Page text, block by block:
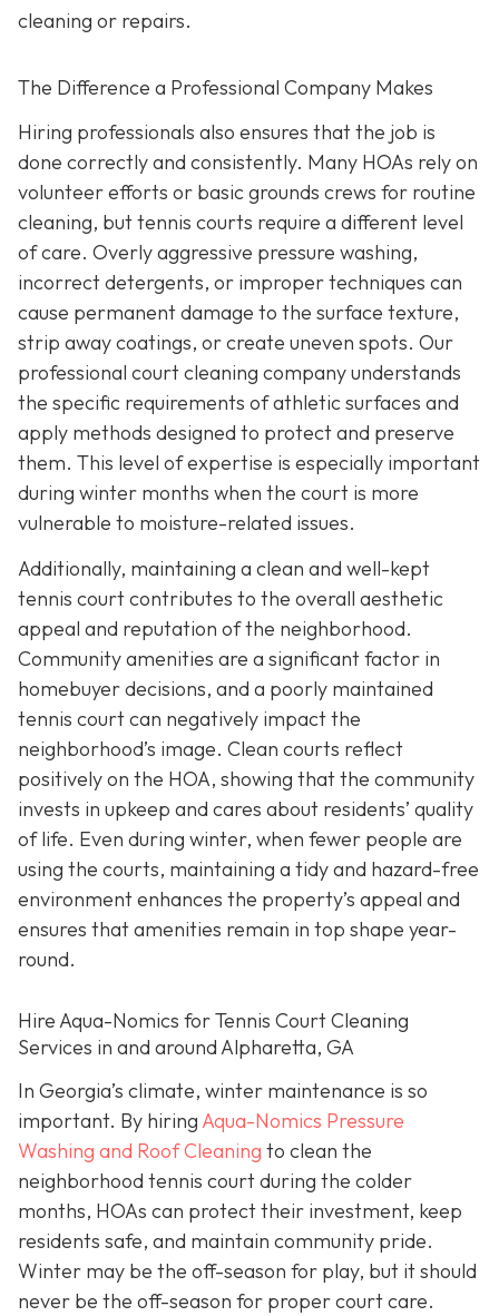
cleaning or repairs.
The Difference a Professional Company Makes
Hiring professionals also ensures that the job is
done correctly and consistently. Many HOAs rely on
volunteer efforts or basic grounds crews for routine
cleaning, but tennis courts require a different level
of care. Overly aggressive pressure washing,
incorrect detergents, or improper techniques can
cause permanent damage to the surface texture,
strip away coatings, or create uneven spots. Our
professional court cleaning company understands
the specific requirements of athletic surfaces and
apply methods designed to protect and preserve
them. This level of expertise is especially important
during winter months when the court is more
vulnerable to moisture-related issues.
Additionally, maintaining a clean and well-kept
tennis court contributes to the overall aesthetic
appeal and reputation of the neighborhood.
Community amenities are a significant factor in
homebuyer decisions, and a poorly maintained
tennis court can negatively impact the
neighborhood’s image. Clean courts reflect
positively on the HOA, showing that the community
invests in upkeep and cares about residents’ quality
of life. Even during winter, when fewer people are
using the courts, maintaining a tidy and hazard-free
environment enhances the property’s appeal and
ensures that amenities remain in top shape year-
round.
Hire Aqua-Nomics for Tennis Court Cleaning
Services in and around Alpharetta, GA
In Georgia’s climate, winter maintenance is so
important. By hiring Aqua-Nomics Pressure
Washing and Roof Cleaning to clean the
neighborhood tennis court during the colder
months, HOAs can protect their investment, keep
residents safe, and maintain community pride.
Winter may be the off-season for play, but it should
never be the off-season for proper court care.